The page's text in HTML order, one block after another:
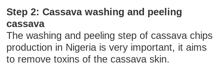
Step 2: Cassava washing and peeling
cassava
The washing and peeling step of cassava chips
production in Nigeria is very important, it aims
to remove toxins of the cassava skin.